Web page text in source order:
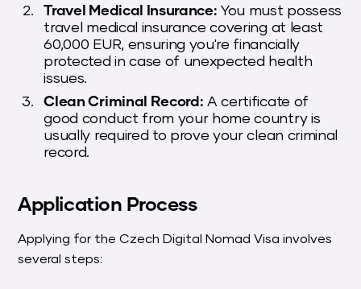
Travel Medical Insurance: You must possess
travel medical insurance covering at least
60,000 EUR, ensuring you're financially
protected in case of unexpected health
issues.
Clean Criminal Record: A certificate of
good conduct from your home country is
usually required to prove your clean criminal
record.
Application Process
Applying for the Czech Digital Nomad Visa involves
several steps: